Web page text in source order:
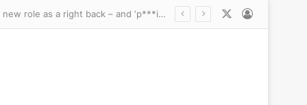
impossible glow-up